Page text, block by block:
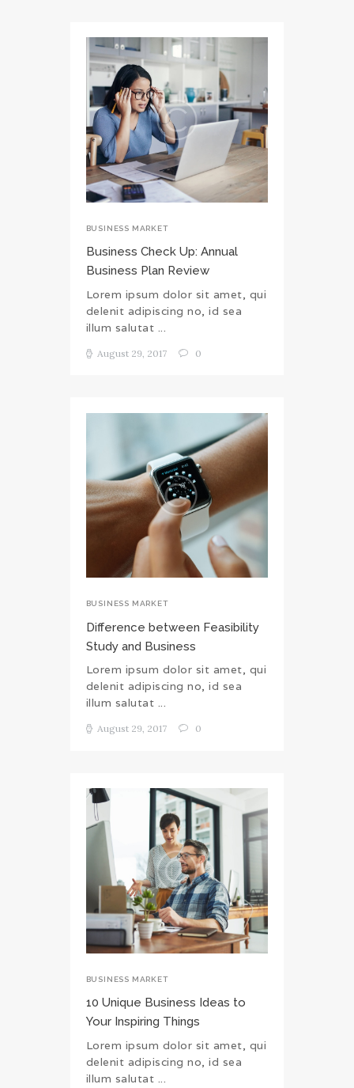
BUSINESS MARKET
Business Check Up: Annual
Business Plan Review
Lorem ipsum dolor sit amet, qui
delenit adipiscing no, id sea
illum salutat ...
August 29, 2017 0
BUSINESS MARKET
Difference between Feasibility
Study and Business
Lorem ipsum dolor sit amet, qui
delenit adipiscing no, id sea
illum salutat ...
August 29, 2017 0
BUSINESS MARKET
10 Unique Business Ideas to
Your Inspiring Things
Lorem ipsum dolor sit amet, qui
delenit adipiscing no, id sea
illum salutat ...